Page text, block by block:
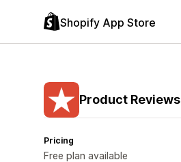
Shopify App Store
Product Reviews
Pricing
Free plan available